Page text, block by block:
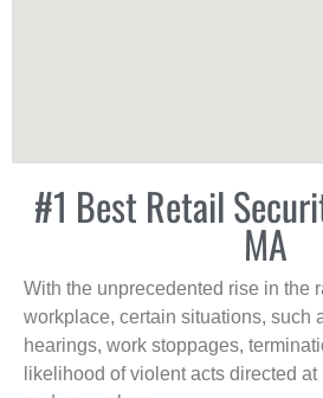
#1 Best Retail
MA
With the unprecedented rise in the
workplace, certain situations, such
hearings, work stoppages,
likelihood of violent acts directed